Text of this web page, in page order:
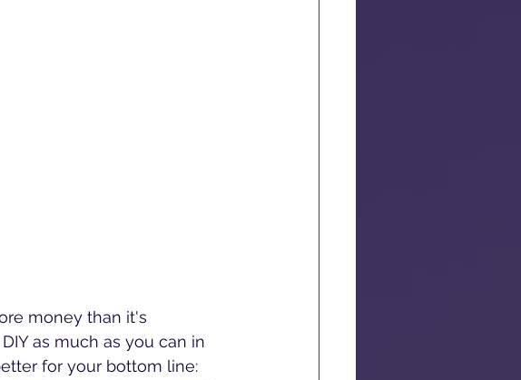
money than it's
as much as you can in
for your bottom line: